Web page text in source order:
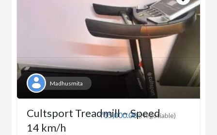
Madhusmita
₹15,000.00(Negotiable)
Cultsport Treadmill – Speed
14 km/h